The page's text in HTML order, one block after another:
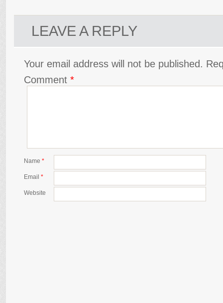
LEAVE A REPLY
Your email address will not be published.
Comment *
Name *
Email *
Website